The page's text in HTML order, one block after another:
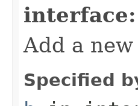
interface:
Add a
Specified